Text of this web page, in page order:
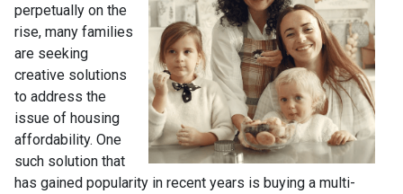
perpetually on the
rise, many families
are seeking
creative solutions
to address the
issue of housing
affordability. One
such solution that
has gained popularity in recent years is buying a multi-